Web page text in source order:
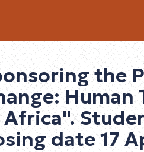
the
Human
date 17